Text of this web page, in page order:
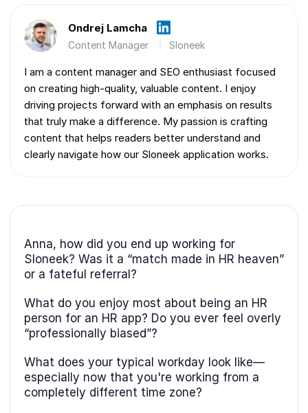
Ondrej Lamcha
Content Manager Sloneek
I am a content manager and SEO enthusiast focused
on creating high-quality, valuable content. I enjoy
driving projects forward with an emphasis on results
that truly make a difference. My passion is crafting
content that helps readers better understand and
clearly navigate how our Sloneek application works.
Anna, how did you end up working for
Sloneek? Was it a “match made in HR heaven”
or a fateful referral?
What do you enjoy most about being an HR
person for an HR app? Do you ever feel overly
“professionally biased”?
What does your typical workday look like—
especially now that you're working from a
completely different time zone?